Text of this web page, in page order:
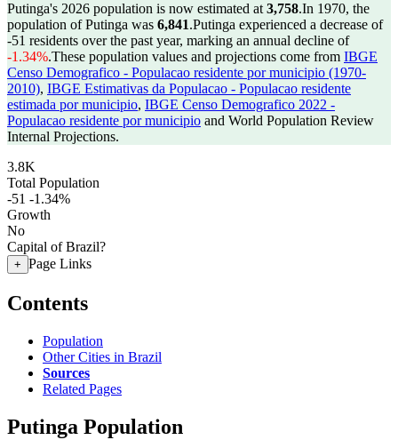
Putinga's 2026 population is now estimated at 3,758.In 1970, the
population of Putinga was 6,841.Putinga experienced a decrease of
-51 residents over the past year, marking an annual decline of
-1.34%.These population values and projections come from IBGE
Censo Demografico - Populacao residente por municipio (1970-
2010), IBGE Estimativas da Populacao - Populacao residente
estimada por municipio, IBGE Censo Demografico 2022 -
Populacao residente por municipio and World Population Review
Internal Projections.
3.8K
Total Population
-51 -1.34%
Growth
No
Capital of Brazil?
+ Page Links
Contents
Population
Other Cities in Brazil
Sources
Related Pages
Putinga Population